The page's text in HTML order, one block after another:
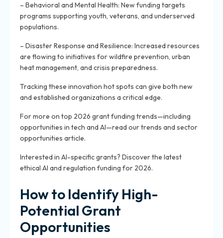
– Behavioral and Mental Health: New funding targets
programs supporting youth, veterans, and underserved
populations.
– Disaster Response and Resilience: Increased resources
are flowing to initiatives for wildfire prevention, urban
heat management, and crisis preparedness.
Tracking these innovation hot spots can give both new
and established organizations a critical edge.
For more on top 2026 grant funding trends—including
opportunities in tech and AI—read our trends and sector
opportunities article.
Interested in AI-specific grants? Discover the latest
ethical AI and regulation funding for 2026.
How to Identify High-
Potential Grant
Opportunities